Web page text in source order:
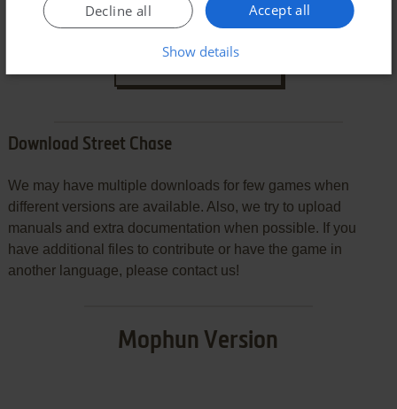
SEND COMMENT
Download Street Chase
We may have multiple downloads for few games when
different versions are available. Also, we try to upload
manuals and extra documentation when possible. If you
have additional files to contribute or have the game in
another language, please contact us!
Mophun Version
Accept all
Decline all
Show details